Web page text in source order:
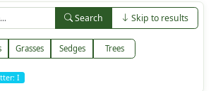
Search Skip to results
Grasses Sedges Trees
I